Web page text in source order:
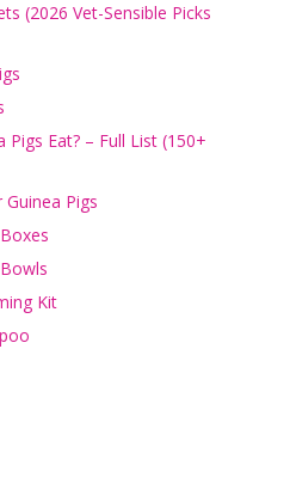
(2026 Vet-Sensible Picks
Pigs Eat? – Full List (150+
Pigs
Kit